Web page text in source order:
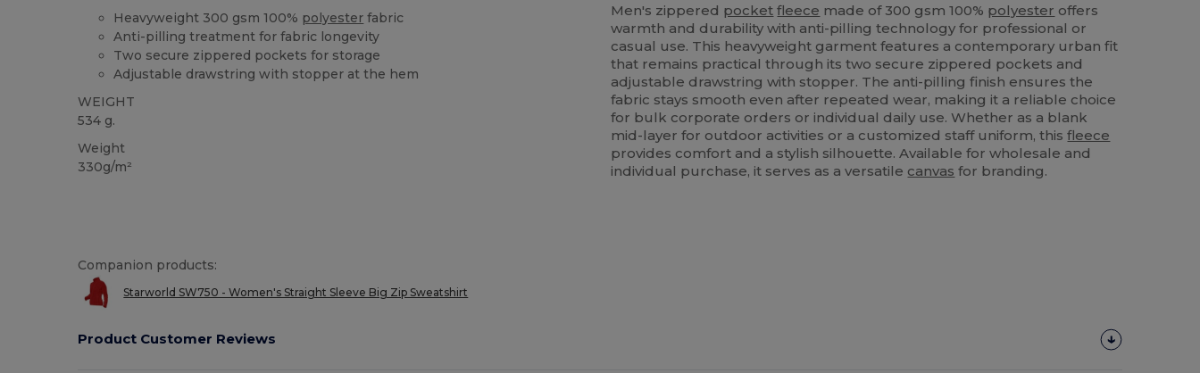
Heavyweight 300 gsm 100% polyester fabric
Anti-pilling treatment for fabric longevity
Two secure zippered pockets for storage
Adjustable drawstring with stopper at the hem
WEIGHT
534 g.
Weight
330g/m²
Men's zippered pocket fleece made of 300 gsm 100% polyester offers
warmth and durability with anti-pilling technology for professional or
casual use. This heavyweight garment features a contemporary urban fit
that remains practical through its two secure zippered pockets and
adjustable drawstring with stopper. The anti-pilling finish ensures the
fabric stays smooth even after repeated wear, making it a reliable choice
for bulk corporate orders or individual daily use. Whether as a blank
mid-layer for outdoor activities or a customized staff uniform, thisfleece
provides comfort and a stylish silhouette. Available for wholesale and
individual purchase, it serves as a versatile canvas for branding.
Companion products:
Starworld SW750 - Women's Straight Sleeve Big Zip Sweatshirt
Product Customer Reviews